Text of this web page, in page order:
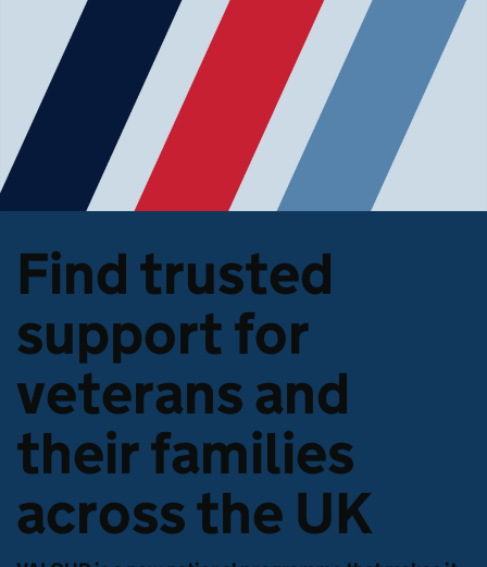
Find trusted
support for
veterans and
their families
across the UK